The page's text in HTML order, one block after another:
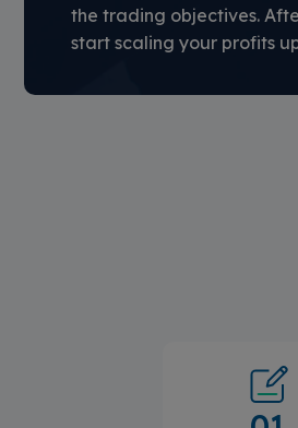
the trading objectives.
start scaling your profits